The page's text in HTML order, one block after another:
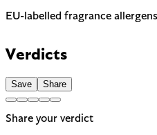
EU-labelled fragrance allergens
be named on the label. A
reactive skin.
Verdicts
Save Share
Share your verdict